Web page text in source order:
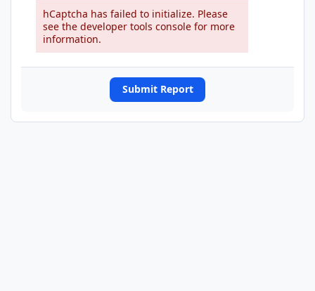
hCaptcha has failed to initialize. Please
see the developer tools console for more
information.
Submit Report